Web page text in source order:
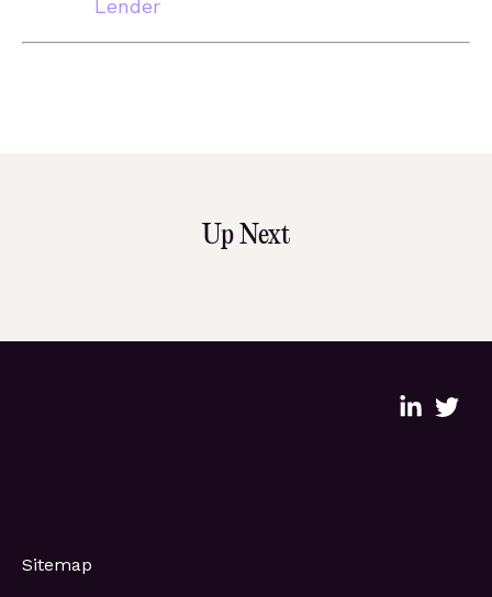
Lender
Up Next
Sitemap